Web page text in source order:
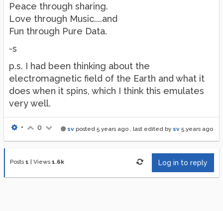
Peace through sharing.
Love through Music....and
Fun through Pure Data.
-s
p.s. I had been thinking about the
electromagnetic field of the Earth and what it
does when it spins, which I think this emulates
very well.
sv posted 5 years ago , last edited by sv 5 years ago
• 0
Posts 1 | Views 1.6k Log in to reply